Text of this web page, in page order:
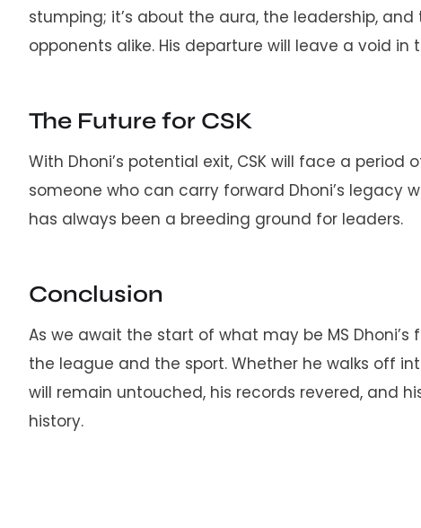
stumping; it’s about the aura, the leadership,
opponents alike. His departure will leave a void in
The Future for CSK
With Dhoni’s potential exit, CSK will face a
someone who can carry forward Dhoni’s legacy
has always been a breeding ground for leaders.
Conclusion
As we await the start of what may be MS
the league and the sport. Whether he walks off
will remain untouched, his records revered, and
history.